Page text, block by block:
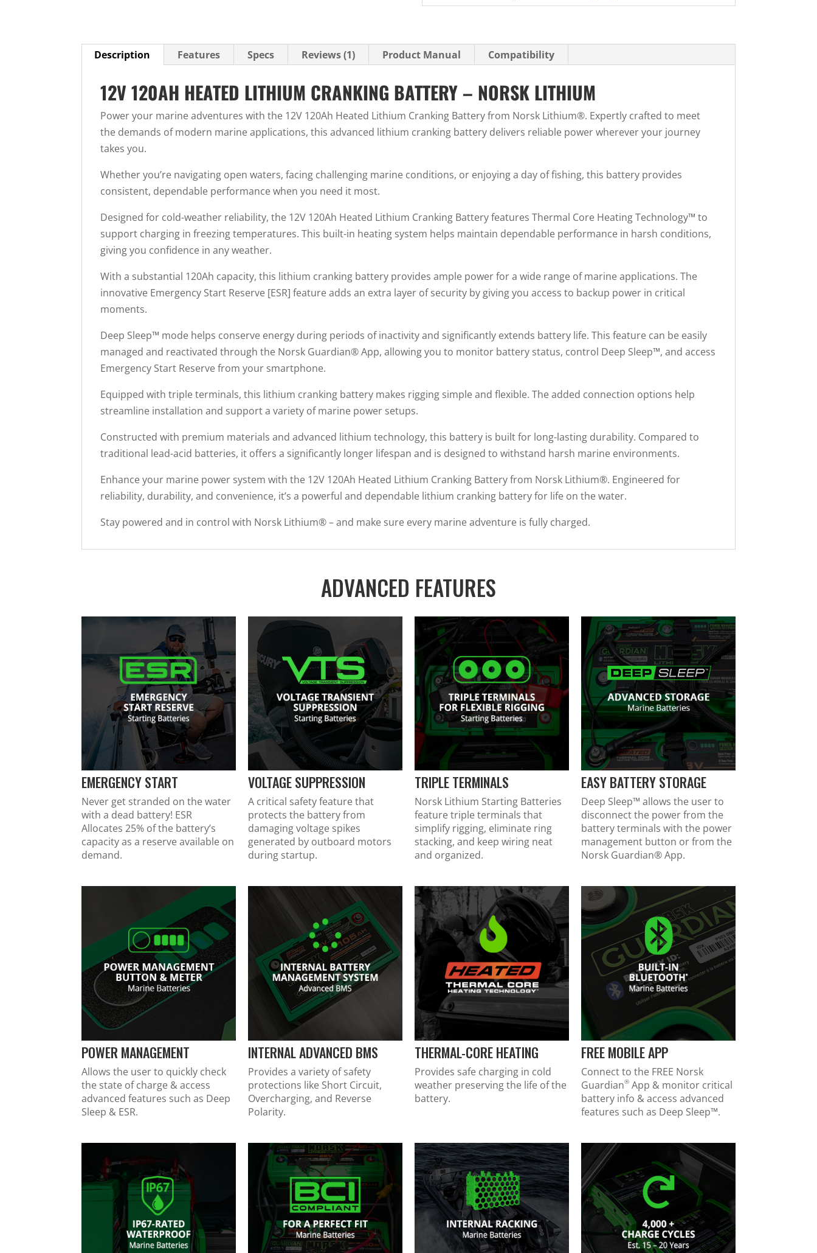
Description Features Specs Reviews (1) Product Manual Compatibility
12V 120AH HEATED LITHIUM CRANKING BATTERY – NORSK LITHIUM
Power your marine adventures with the 12V 120Ah Heated Lithium Cranking Battery from Norsk Lithium®. Expertly crafted to meet
the demands of modern marine applications, this advanced lithium cranking battery delivers reliable power wherever your journey
takes you.
Whether you’re navigating open waters, facing challenging marine conditions, or enjoying a day of fishing, this battery provides
consistent, dependable performance when you need it most.
Designed for cold-weather reliability, the 12V 120Ah Heated Lithium Cranking Battery features Thermal Core Heating Technology™ to
support charging in freezing temperatures. This built-in heating system helps maintain dependable performance in harsh conditions,
giving you confidence in any weather.
With a substantial 120Ah capacity, this lithium cranking battery provides ample power for a wide range of marine applications. The
innovative Emergency Start Reserve [ESR] feature adds an extra layer of security by giving you access to backup power in critical
moments.
Deep Sleep™ mode helps conserve energy during periods of inactivity and significantly extends battery life. This feature can be easily
managed and reactivated through the Norsk Guardian® App, allowing you to monitor battery status, control Deep Sleep™, and access
Emergency Start Reserve from your smartphone.
Equipped with triple terminals, this lithium cranking battery makes rigging simple and flexible. The added connection options help
streamline installation and support a variety of marine power setups.
Constructed with premium materials and advanced lithium technology, this battery is built for long-lasting durability. Compared to
traditional lead-acid batteries, it offers a significantly longer lifespan and is designed to withstand harsh marine environments.
Enhance your marine power system with the 12V 120Ah Heated Lithium Cranking Battery from Norsk Lithium®. Engineered for
reliability, durability, and convenience, it’s a powerful and dependable lithium cranking battery for life on the water.
Stay powered and in control with Norsk Lithium® – and make sure every marine adventure is fully charged.
ADVANCED FEATURES
EMERGENCY START
Never get stranded on the water
with a dead battery! ESR
Allocates 25% of the battery’s
capacity as a reserve available on
demand.
VOLTAGE SUPPRESSION
A critical safety feature that
protects the battery from
damaging voltage spikes
generated by outboard motors
during startup.
TRIPLE TERMINALS
Norsk Lithium Starting Batteries
feature triple terminals that
simplify rigging, eliminate ring
stacking, and keep wiring neat
and organized.
EASY BATTERY STORAGE
Deep Sleep™ allows the user to
disconnect the power from the
battery terminals with the power
management button or from the
Norsk Guardian®App.
POWER MANAGEMENT
Allows the user to quickly check
the state of charge & access
advanced features such as Deep
Sleep & ESR.
INTERNAL ADVANCED BMS
Provides a variety of safety
protections like Short Circuit,
Overcharging, and Reverse
Polarity.
THERMAL-CORE HEATING
Provides safe charging in cold
weather preserving the life of the
battery.
FREE MOBILE APP
Connect to the FREE Norsk
Guardian®App & monitor critical
battery info & access advanced
features such as Deep Sleep™.